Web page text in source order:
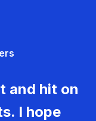
and hit on
I hope